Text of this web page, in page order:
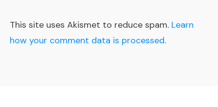
This site uses Akismet to reduce spam. Learn
how your comment data is processed.